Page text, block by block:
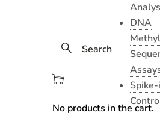
Search
No products in the cart.
DNA